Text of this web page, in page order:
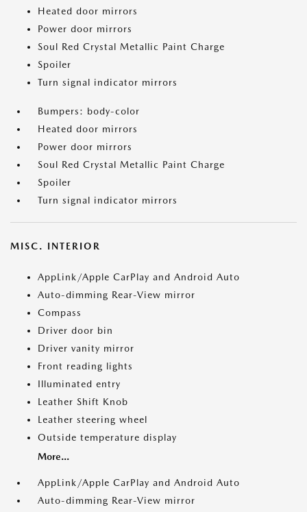
Heated door mirrors
Power door mirrors
Soul Red Crystal Metallic Paint Charge
Spoiler
Turn signal indicator mirrors
Bumpers: body-color
Heated door mirrors
Power door mirrors
Soul Red Crystal Metallic Paint Charge
Spoiler
Turn signal indicator mirrors
MISC. INTERIOR
AppLink/Apple CarPlay and Android Auto
Auto-dimming Rear-View mirror
Compass
Driver door bin
Driver vanity mirror
Front reading lights
Illuminated entry
Leather Shift Knob
Leather steering wheel
Outside temperature display
More...
AppLink/Apple CarPlay and Android Auto
Auto-dimming Rear-View mirror